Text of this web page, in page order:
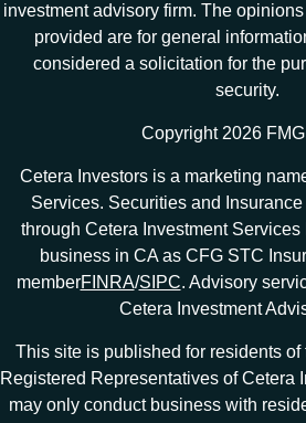
investment advisory firm. The
provided are for general
considered a solicitation for the
security.
Copyright 2026
Cetera Investors is a marketing
Services. Securities and
through Cetera Investment
business in CA as CFG STC
memberFINRA/SIPC. Advisory
Cetera Investment
This site is published for residents of
Registered Representatives of Cetera
may only conduct business with